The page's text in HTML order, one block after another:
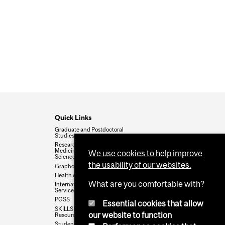
Quick Links
Graduate and Postdoctoral
Studies
Research Office_Faculty of
Medicine and Health
Sciences
Graphos Writing Resources
Health e-News
International Student
Services
PGSS
SKILLSETS Workshops &
Resources
We use cookies to help improve
the usability of our websites.
What are you comfortable with?
Essential cookies that allow
our website to function